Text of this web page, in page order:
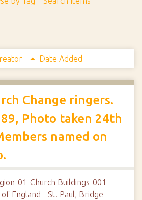
Date Added
Change ringers.
Photo taken 24th
named on
01-Church Buildings-001-
of England - St. Paul, Bridge